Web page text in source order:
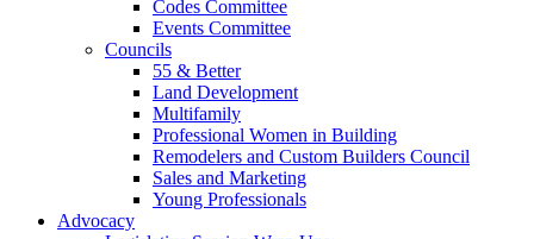
Codes Committee
Events Committee
Councils
55 & Better
Land Development
Multifamily
Professional Women in Building
Remodelers and Custom Builders Council
Sales and Marketing
Young Professionals
Advocacy